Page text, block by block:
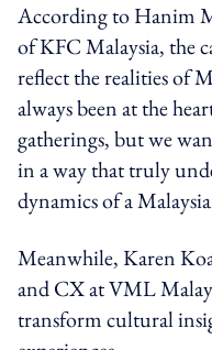
According to Hanim
of KFC Malaysia, the
reflect the realities of
always been at the
gatherings, but we
in a way that truly
dynamics of a
Meanwhile, Karen
and CX at VML
transform cultural